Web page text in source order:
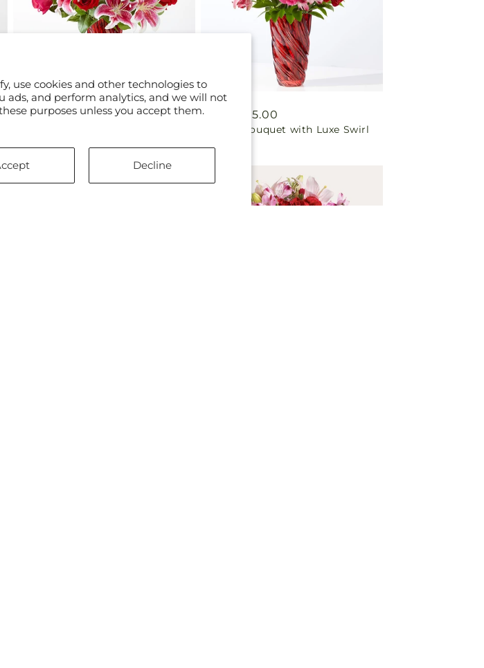
use cookies and other technologies to
ads, and perform analytics, and we will not
purposes unless you accept them.
Decline
Regular
From $100.00
Regular
From $65.00
In Love Bouquet with Luxe Swirl